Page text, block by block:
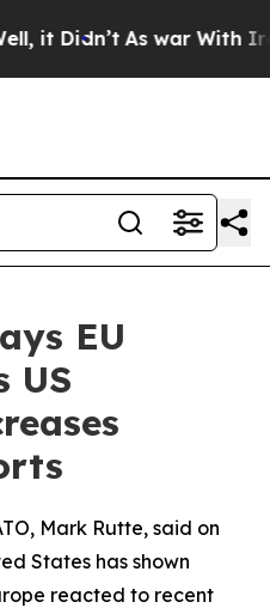
it Didn’t As war With Iran
EU
US
Mark Rutte, said on
States has shown
reacted to recent